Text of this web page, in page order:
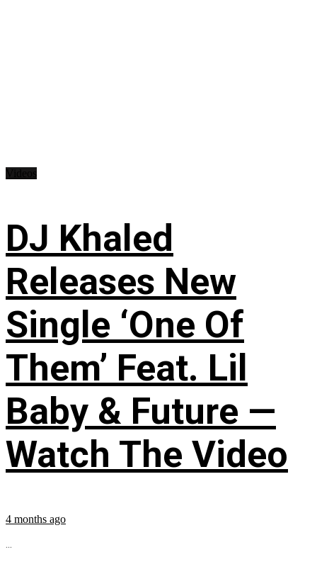
DJ Khaled
Releases New
Single ‘One Of
Them’ Feat. Lil
Baby & Future —
Watch The Video
4 months ago
...